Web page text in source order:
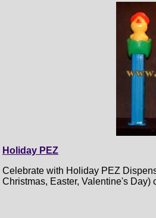
Holiday PEZ
Celebrate with Holiday PEZ
Christmas, Easter, Valentine's Day)